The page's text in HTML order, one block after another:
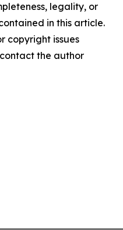
legality, or
in this article.
copyright issues
the author